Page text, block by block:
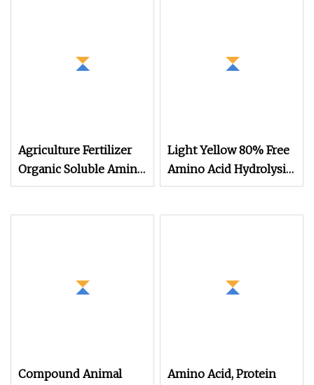
Agriculture Fertilizer
Organic Soluble Amino
Acid Plant Source
Light Yellow 80% Free
Amino Acid Hydrolysis
Amino Acid Fertilizer
Compound Animal
Amino Acid, Protein